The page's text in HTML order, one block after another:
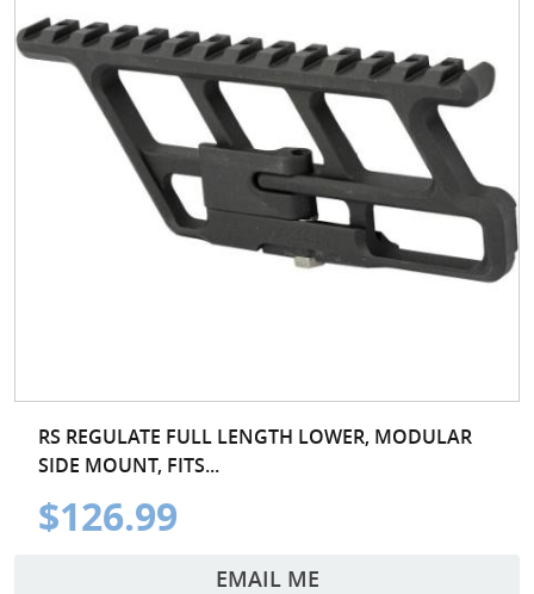
RS REGULATE FULL LENGTH LOWER, MODULAR
SIDE MOUNT, FITS...
$126.99
EMAIL ME